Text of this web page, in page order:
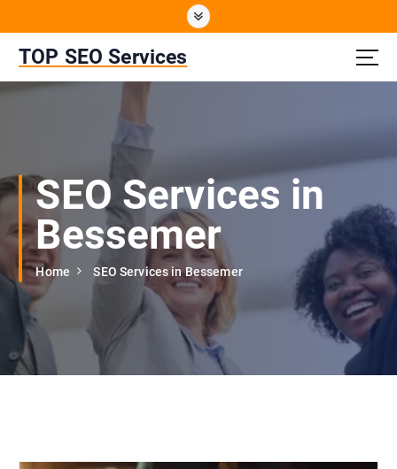
t
e
TOP SEO Services
SEO Services in
Bessemer
Home SEO Services in Bessemer